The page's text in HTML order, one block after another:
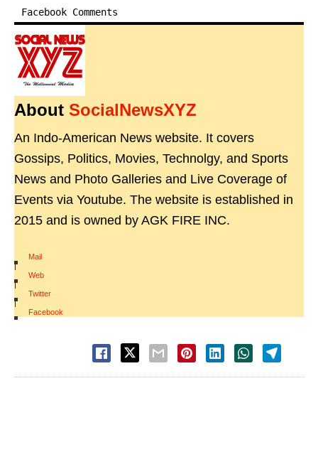
Facebook Comments
About SocialNewsXYZ
An Indo-American News website. It covers
Gossips, Politics, Movies, Technolgy, and Sports
News and Photo Galleries and Live Coverage of
Events via Youtube. The website is established in
2015 and is owned by AGK FIRE INC.
Mail
|
Web
|
Twitter
|
Facebook